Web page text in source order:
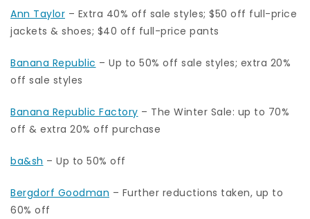
Ann Taylor – Extra 40% off sale styles; $50 off full-price
jackets & shoes; $40 off full-price pants
Banana Republic – Up to 50% off sale styles; extra 20%
off sale styles
Banana Republic Factory – The Winter Sale: up to 70%
off & extra 20% off purchase
ba&sh – Up to 50% off
Bergdorf Goodman – Further reductions taken, up to
60% off